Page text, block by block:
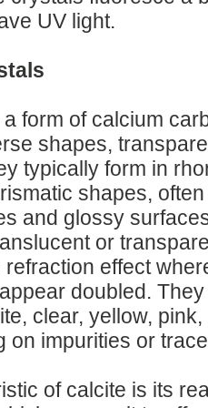
UV light.
form of calcium
shapes,
typically form in
shapes,
and glossy
or
effect
doubled.
clear, yellow, pink,
impurities or
of calcite is its